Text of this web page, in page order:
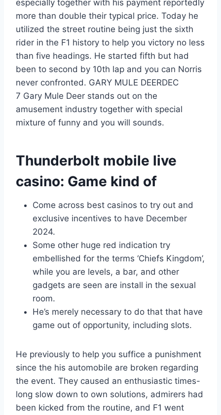
especially together with his payment reportedly
more than double their typical price. Today he
utilized the street routine being just the sixth
rider in the F1 history to help you victory no less
than five headings. He started fifth but had
been to second by 10th lap and you can Norris
never confronted. GARY MULE DEERDEC
7 Gary Mule Deer stands out on the
amusement industry together with special
mixture of funny and you will sounds.
Thunderbolt mobile live
casino: Game kind of
Come across best casinos to try out and
exclusive incentives to have December
2024.
Some other huge red indication try
embellished for the terms ‘Chiefs Kingdom’,
while you are levels, a bar, and other
gadgets are seen are install in the sexual
room.
He’s merely necessary to do that that have
game out of opportunity, including slots.
He previously to help you suffice a punishment
since the his automobile are broken regarding
the event. They caused an enthusiastic times-
long slow down to own solutions, admirers had
been kicked from the routine, and F1 went